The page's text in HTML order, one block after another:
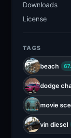
Downloads
License
TAGS
beach
dodge
movie
vin diesel